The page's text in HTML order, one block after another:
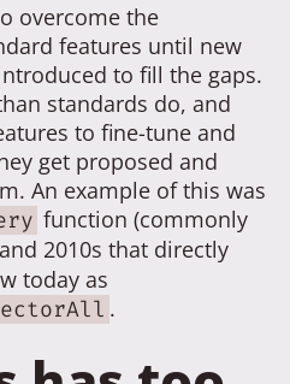
overcome the
features until new
to fill the gaps.
standards do, and
to fine-tune and
get proposed and
An example of this was
function (commonly
2010s that directly
today as
.